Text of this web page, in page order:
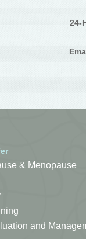
24-
& Menopause
and